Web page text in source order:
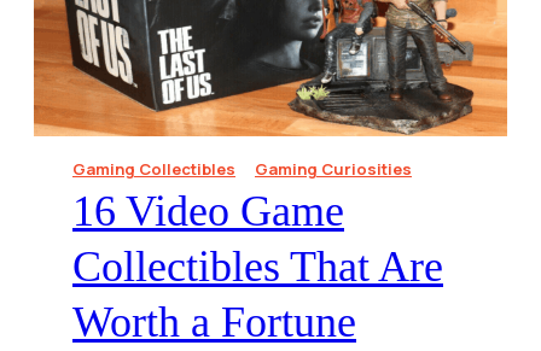
Gaming Collectibles Gaming Curiosities
16 Video Game
Collectibles That Are
Worth a Fortune